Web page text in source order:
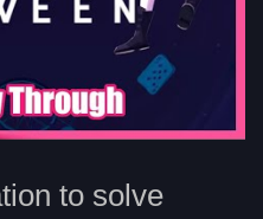
to solve